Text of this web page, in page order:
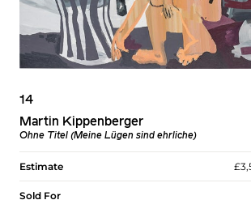
14
Martin Kippenberger
Ohne Titel (Meine Lügen sind ehrliche)
Estimate
Sold For